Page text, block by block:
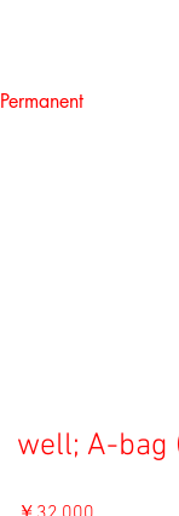
Permanent
well; A-bag